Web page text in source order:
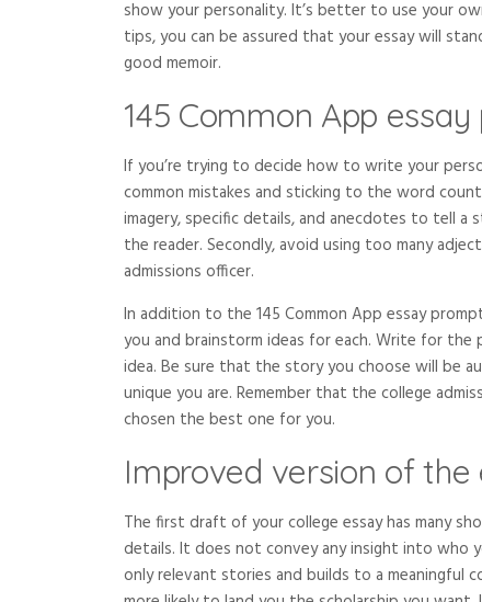
show your personality. It’s better to use your
tips, you can be assured that your essay will
good memoir.
145 Common App
If you’re trying to decide how to write your
common mistakes and sticking to the word
imagery, specific details, and anecdotes to tell a
the reader. Secondly, avoid using too many
admissions officer.
In addition to the 145 Common App essay
you and brainstorm ideas for each. Write for
idea. Be sure that the story you choose will be
unique you are. Remember that the college
chosen the best one for you.
Improved version of the
The first draft of your college essay has many
details. It does not convey any insight into who
only relevant stories and builds to a meaningful